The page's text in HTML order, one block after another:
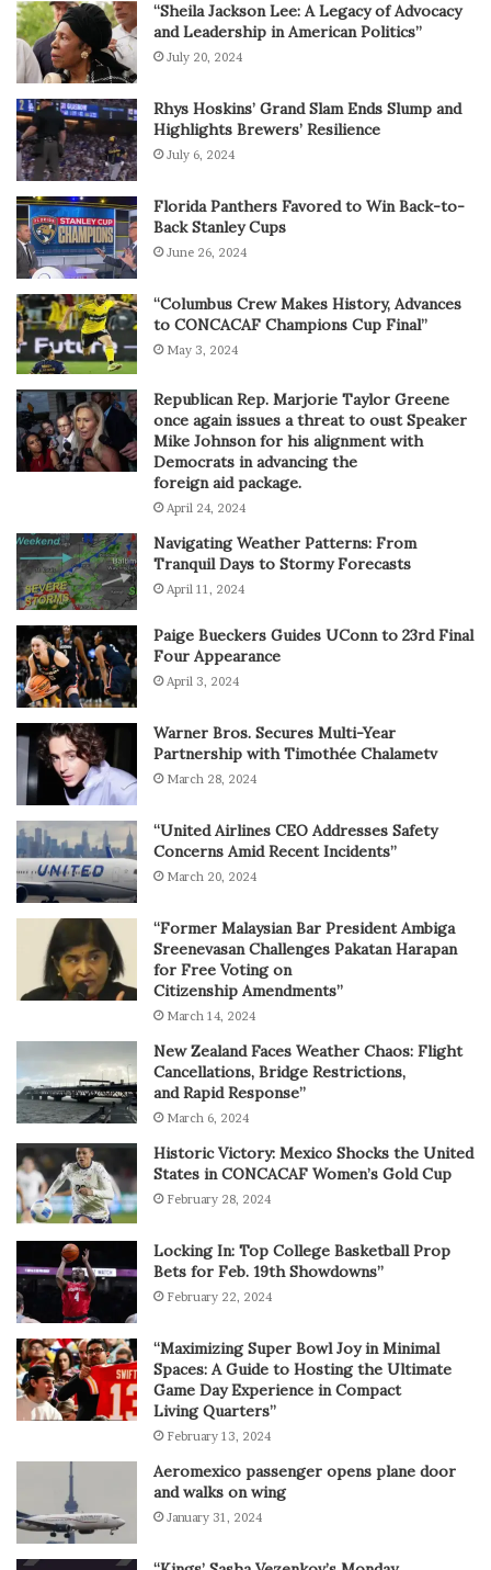
“Sheila Jackson Lee: A Legacy of Advocacy
and Leadership in American Politics”
July 20, 2024
Rhys Hoskins’ Grand Slam Ends Slump and
Highlights Brewers’ Resilience
July 6, 2024
Florida Panthers Favored to Win Back-to-
Back Stanley Cups
June 26, 2024
“Columbus Crew Makes History, Advances
to CONCACAF Champions Cup Final”
May 3, 2024
Republican Rep. Marjorie Taylor Greene
once again issues a threat to oust Speaker
Mike Johnson for his alignment with
Democrats in advancing the
foreign aid package.
April 24, 2024
Navigating Weather Patterns: From
Tranquil Days to Stormy Forecasts
April 11, 2024
Paige Bueckers Guides UConn to 23rd Final
Four Appearance
April 3, 2024
Warner Bros. Secures Multi-Year
Partnership with Timothée Chalametv
March 28, 2024
“United Airlines CEO Addresses Safety
Concerns Amid Recent Incidents”
March 20, 2024
“Former Malaysian Bar President Ambiga
Sreenevasan Challenges Pakatan Harapan
for Free Voting on
Citizenship Amendments”
March 14, 2024
New Zealand Faces Weather Chaos: Flight
Cancellations, Bridge Restrictions,
and Rapid Response”
March 6, 2024
Historic Victory: Mexico Shocks the United
States in CONCACAF Women’s Gold Cup
February 28, 2024
Locking In: Top College Basketball Prop
Bets for Feb. 19th Showdowns”
February 22, 2024
“Maximizing Super Bowl Joy in Minimal
Spaces: A Guide to Hosting the Ultimate
Game Day Experience in Compact
Living Quarters”
February 13, 2024
Aeromexico passenger opens plane door
and walks on wing
January 31, 2024